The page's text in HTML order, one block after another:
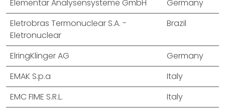
Elementar Analysensysteme GmbH
Germany
Eletrobras Termonuclear S.A. -
Eletronuclear
Brazil
ElringKlinger AG
Germany
EMAK S.p.a
Italy
EMC FIME S.R.L.
Italy